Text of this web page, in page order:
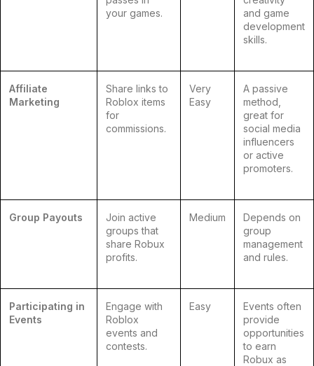
your games.
and game
development
skills.
Affiliate
Marketing
Share links to
Roblox items
for
commissions.
Very
Easy
A passive
method,
great for
social media
influencers
or active
promoters.
Group Payouts
Join active
groups that
share Robux
profits.
Medium
Depends on
group
management
and rules.
Participating in
Events
Engage with
Roblox
events and
contests.
Easy
Events often
provide
opportunities
to earn
Robux as